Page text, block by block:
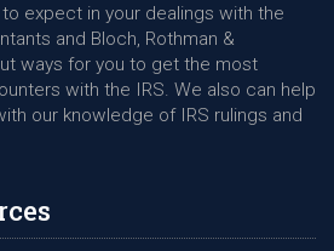
expect in your dealings with the
and Bloch, Rothman &
ways for you to get the most
with the IRS. We also can help
our knowledge of IRS rulings and